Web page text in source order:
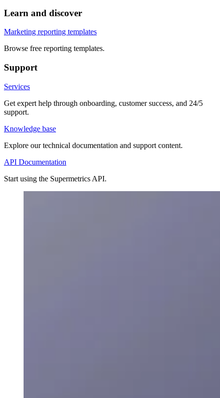
Learn and discover
Marketing reporting templates
Browse free reporting templates.
Support
Services
Get expert help through onboarding, customer success, and 24/5
support.
Knowledge base
Explore our technical documentation and support content.
API Documentation
Start using the Supermetrics API.